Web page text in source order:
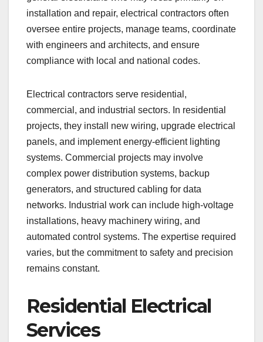
installation and repair, electrical contractors often
oversee entire projects, manage teams, coordinate
with engineers and architects, and ensure
compliance with local and national codes.
Electrical contractors serve residential,
commercial, and industrial sectors. In residential
projects, they install new wiring, upgrade electrical
panels, and implement energy-efficient lighting
systems. Commercial projects may involve
complex power distribution systems, backup
generators, and structured cabling for data
networks. Industrial work can include high-voltage
installations, heavy machinery wiring, and
automated control systems. The expertise required
varies, but the commitment to safety and precision
remains constant.
Residential Electrical
Services